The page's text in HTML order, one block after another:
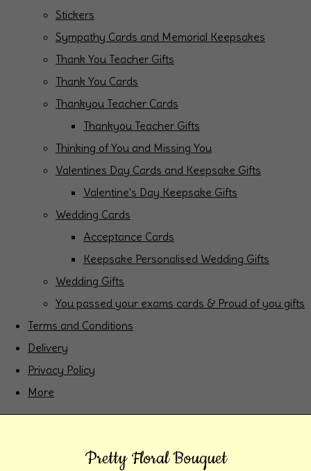
Stickers
Sympathy Cards and Memorial Keepsakes
Thank You Teacher Gifts
Thank You Cards
Thankyou Teacher Cards
Thankyou Teacher Gifts
Thinking of You and Missing You
Valentines Day Cards and Keepsake Gifts
Valentine's Day Keepsake Gifts
Wedding Cards
Acceptance Cards
Keepsake Personalised Wedding Gifts
Wedding Gifts
You passed your exams cards & Proud of you gifts
Terms and Conditions
Delivery
Privacy Policy
More
Pretty Floral Bouquet